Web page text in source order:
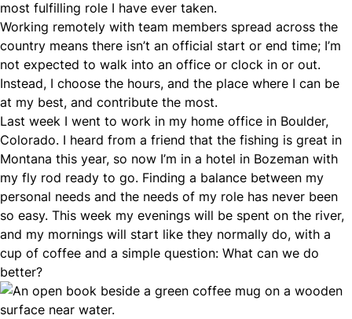
most fulfilling role I have ever taken.
Working remotely with team members spread across the
country means there isn’t an official start or end time; I’m
not expected to walk into an office or clock in or out.
Instead, I choose the hours, and the place where I can be
at my best, and contribute the most.
Last week I went to work in my home office in Boulder,
Colorado. I heard from a friend that the fishing is great in
Montana this year, so now I’m in a hotel in Bozeman with
my fly rod ready to go. Finding a balance between my
personal needs and the needs of my role has never been
so easy. This week my evenings will be spent on the river,
and my mornings will start like they normally do, with a
cup of coffee and a simple question: What can we do
better?